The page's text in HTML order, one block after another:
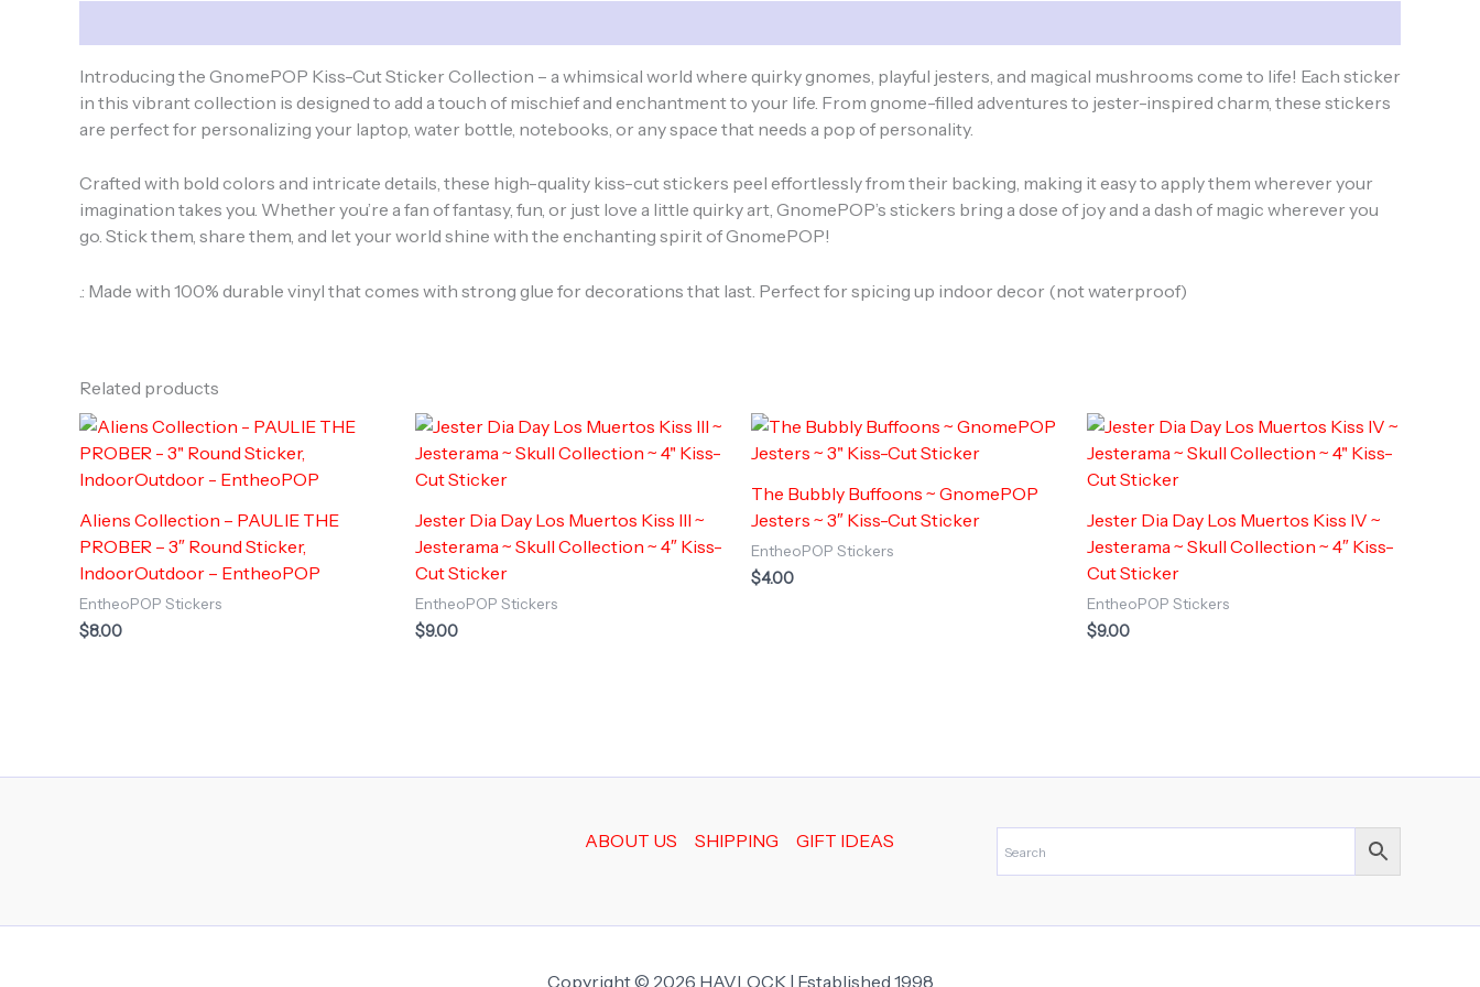
Introducing the GnomePOP Kiss-Cut Sticker Collection – a whimsical world where quirky gnomes, playful jesters, and magical mushrooms come to life! Each sticker
in this vibrant collection is designed to add a touch of mischief and enchantment to your life. From gnome-filled adventures to jester-inspired charm, these stickers
are perfect for personalizing your laptop, water bottle, notebooks, or any space that needs a pop of personality.
Crafted with bold colors and intricate details, these high-quality kiss-cut stickers peel effortlessly from their backing, making it easy to apply them wherever your
imagination takes you. Whether you’re a fan of fantasy, fun, or just love a little quirky art, GnomePOP’s stickers bring a dose of joy and a dash of magic wherever you
go. Stick them, share them, and let your world shine with the enchanting spirit of GnomePOP!
.: Made with 100% durable vinyl that comes with strong glue for decorations that last. Perfect for spicing up indoor decor (not waterproof)
Related products
Aliens Collection – PAULIE THE
PROBER – 3″ Round Sticker,
IndoorOutdoor – EntheoPOP
EntheoPOP Stickers
$8.00
Jester Dia Day Los Muertos Kiss III ~
Jesterama ~ Skull Collection ~ 4″ Kiss-
Cut Sticker
EntheoPOP Stickers
$9.00
The Bubbly Buffoons ~ GnomePOP
Jesters ~ 3″ Kiss-Cut Sticker
EntheoPOP Stickers
$4.00
Jester Dia Day Los Muertos Kiss IV ~
Jesterama ~ Skull Collection ~ 4″ Kiss-
Cut Sticker
EntheoPOP Stickers
$9.00
ABOUT US SHIPPING GIFT IDEAS
Copyright © 2026 HAVLOCK | Established 1998